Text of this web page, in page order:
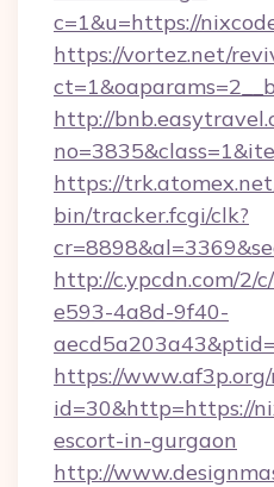
c=1&u=https://
https://vortez.net/
http://
https://
bin/tracker.fcgi/clk?
http://c.ypcdn.com/2/
e593-4a8d-9f40-
https://
id=30&http=https://
escort-in-gurgaon
http://